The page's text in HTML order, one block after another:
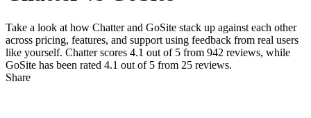
Take a look at how Chatterand GoSite stack up against each other
across pricing, features, and support using feedback from real users
like yourself. Chatter scores 4.1 out of 5 from 942 reviews, while
GoSite has been rated 4.1 out of 5 from 25 reviews.
Share